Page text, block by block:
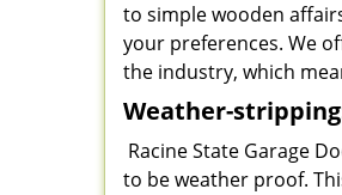
to simple wooden
your preferences. We
the industry, which
Weather-
Racine State Garage
to be weather proof.